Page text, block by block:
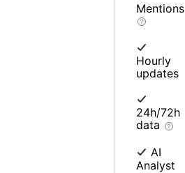
Mentions
Hourly
updates
24h/72h
data
AI
Analyst